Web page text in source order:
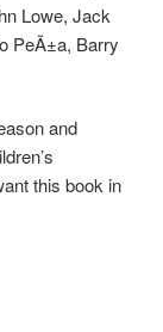
Lowe, Jack
PeÃ±a, Barry
and
this book in